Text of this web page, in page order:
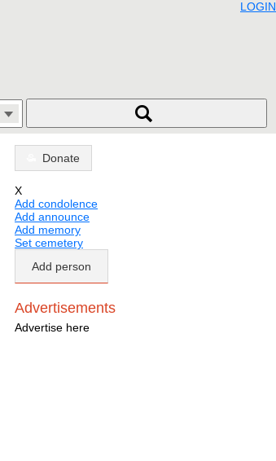
LOGIN
Donate
X
Add condolence
Add announce
Add memory
Set cemetery
Add person
Advertisements
Advertise here